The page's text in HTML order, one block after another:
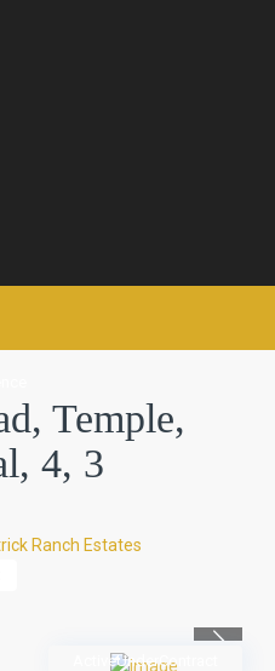
Temple,
4, 3
Ranch Estates
ActiveUnderContract